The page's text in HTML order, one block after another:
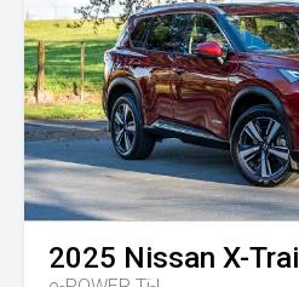
2025 Nissan X-Trail